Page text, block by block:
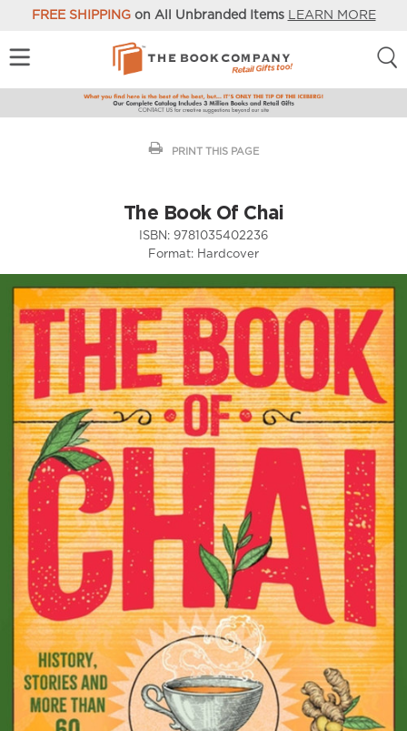
FREE SHIPPINGon All Unbranded Items LEARN MORE
PRINT THIS PAGE
The Book Of Chai
ISBN: 9781035402236
Format: Hardcover